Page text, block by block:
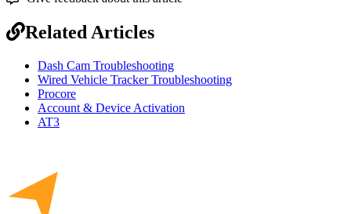
Related Articles
Dash Cam Troubleshooting
Wired Vehicle Tracker Troubleshooting
Procore
Account & Device Activation
AT3